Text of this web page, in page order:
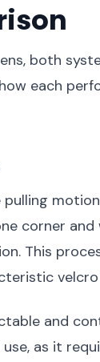
both
each
pulling
corner and
This
velcro
and
as it